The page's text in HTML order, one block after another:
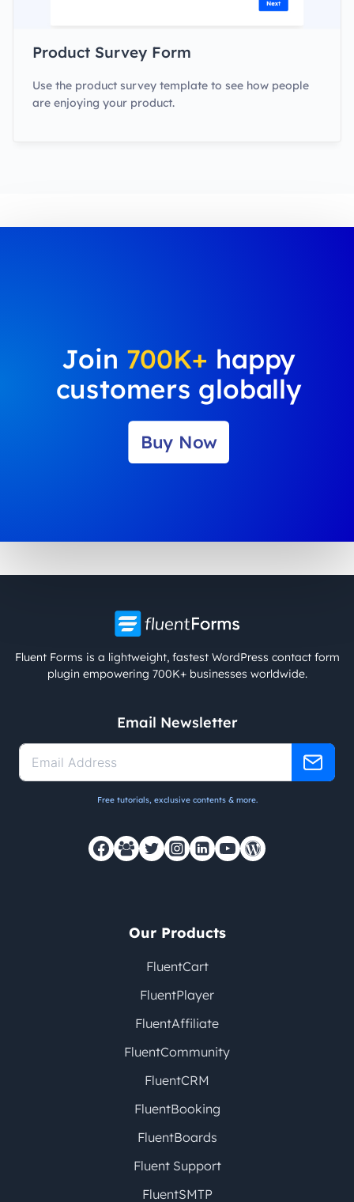
Product Survey Form
Use the product survey template to see how people
are enjoying your product.
Join 700K+ happy
customers globally
Buy Now
Fluent Forms is a lightweight, fastest WordPress contact form
plugin empowering 700K+ businesses worldwide.
Email Newsletter
Free tutorials, exclusive contents & more.
Our Products
FluentCart
FluentPlayer
FluentAffiliate
FluentCommunity
FluentCRM
FluentBooking
FluentBoards
Fluent Support
FluentSMTP